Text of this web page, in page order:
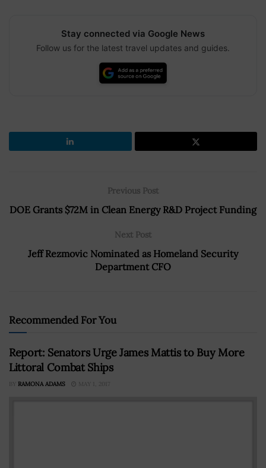
Stay connected via Google News
Follow us for the latest travel updates and guides.
Previous Post
DOE Grants $72M in Clean Energy R&D Project Funding
Next Post
Jeff Rezmovic Nominated as Homeland Security
Department CFO
Recommended For You
Report: Senators Urge James Mattis to Buy More
Littoral Combat Ships
BY RAMONA ADAMS MAY 1, 2017